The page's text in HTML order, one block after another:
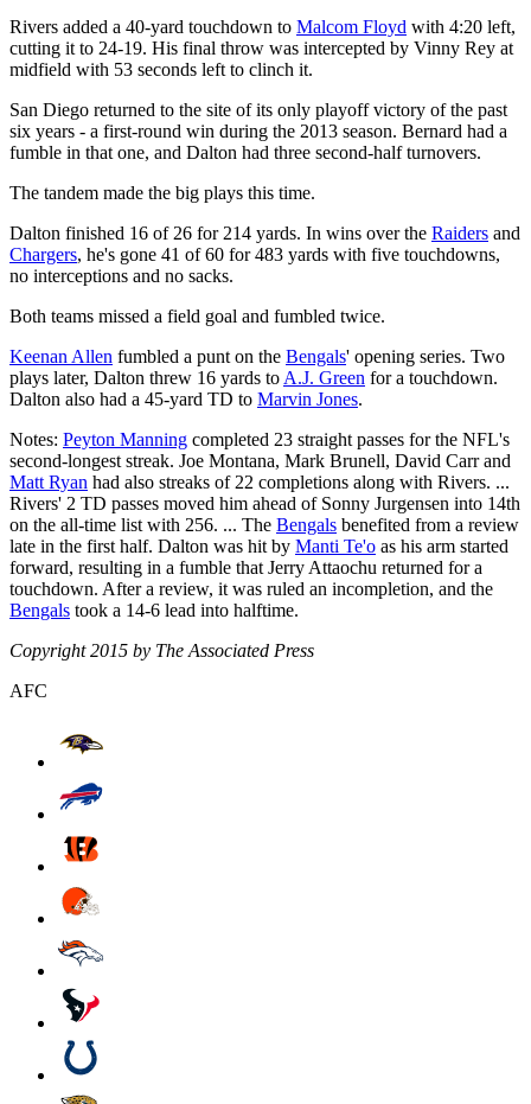
Rivers added a 40-yard touchdown to Malcom Floyd with 4:20 left,
cutting it to 24-19. His final throw was intercepted by Vinny Rey at
midfield with 53 seconds left to clinch it.
San Diego returned to the site of its only playoff victory of the past
six years - a first-round win during the 2013 season. Bernard had a
fumble in that one, and Dalton had three second-half turnovers.
The tandem made the big plays this time.
Dalton finished 16 of 26 for 214 yards. In wins over the Raiders and
Chargers, he's gone 41 of 60 for 483 yards with five touchdowns,
no interceptions and no sacks.
Both teams missed a field goal and fumbled twice.
Keenan Allen fumbled a punt on the Bengals' opening series. Two
plays later, Dalton threw 16 yards to A.J. Green for a touchdown.
Dalton also had a 45-yard TD to Marvin Jones.
Notes: Peyton Manning completed 23 straight passes for the NFL's
second-longest streak. Joe Montana, Mark Brunell, David Carr and
Matt Ryan had also streaks of 22 completions along with Rivers. ...
Rivers' 2 TD passes moved him ahead of Sonny Jurgensen into 14th
on the all-time list with 256. ... The Bengals benefited from a review
late in the first half. Dalton was hit by Manti Te'o as his arm started
forward, resulting in a fumble that Jerry Attaochu returned for a
touchdown. After a review, it was ruled an incompletion, and the
Bengals took a 14-6 lead into halftime.
Copyright 2015 by The Associated Press
AFC